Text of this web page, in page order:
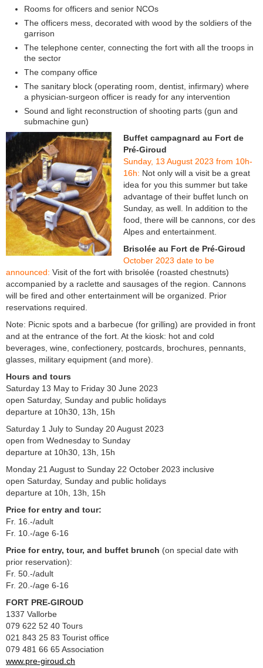
Rooms for officers and senior NCOs
The officers mess, decorated with wood by the soldiers of the
garrison
The telephone center, connecting the fort with all the troops in
the sector
The company office
The sanitary block (operating room, dentist, infirmary) where
a physician-surgeon officer is ready for any intervention
Sound and light reconstruction of shooting parts (gun and
submachine gun)
Buffet campagnard au Fort de
Pré-Giroud
Sunday, 13 August 2023 from 10h-
16h: Not only will a visit be a great
idea for you this summer but take
advantage of their buffet lunch on
Sunday, as well. In addition to the
food, there will be cannons, cor des
Alpes and entertainment.
Brisolée au Fort de Pré-Giroud
October 2023 date to be
announced: Visit of the fort with brisolée (roasted chestnuts)
accompanied by a raclette and sausages of the region. Cannons
will be fired and other entertainment will be organized. Prior
reservations required.
Note: Picnic spots and a barbecue (for grilling) are provided in front
and at the entrance of the fort. At the kiosk: hot and cold
beverages, wine, confectionery, postcards, brochures, pennants,
glasses, military equipment (and more).
Hours and tours
Saturday 13 May to Friday 30 June 2023
open Saturday, Sunday and public holidays
departure at 10h30, 13h, 15h
Saturday 1 July to Sunday 20 August 2023
open from Wednesday to Sunday
departure at 10h30, 13h, 15h
Monday 21 August to Sunday 22 October 2023 inclusive
open Saturday, Sunday and public holidays
departure at 10h, 13h, 15h
Price for entry and tour:
Fr. 16.-/adult
Fr. 10.-/age 6-16
Price for entry, tour, and buffet brunch (on special date with
prior reservation):
Fr. 50.-/adult
Fr. 20.-/age 6-16
FORT PRE-GIROUD
1337 Vallorbe
079 622 52 40 Tours
021 843 25 83 Tourist office
079 481 66 65 Association
www.pre-giroud.ch